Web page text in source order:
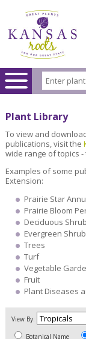
Plant Library
To view and
publications, visit the
wide range of topics
Examples of some
Extension:
Prairie Star
Prairie Bloom
Deciduous
Evergreen
Trees
Turf
Vegetable
Fruit
Plant Diseases
View By:
Botanical Name